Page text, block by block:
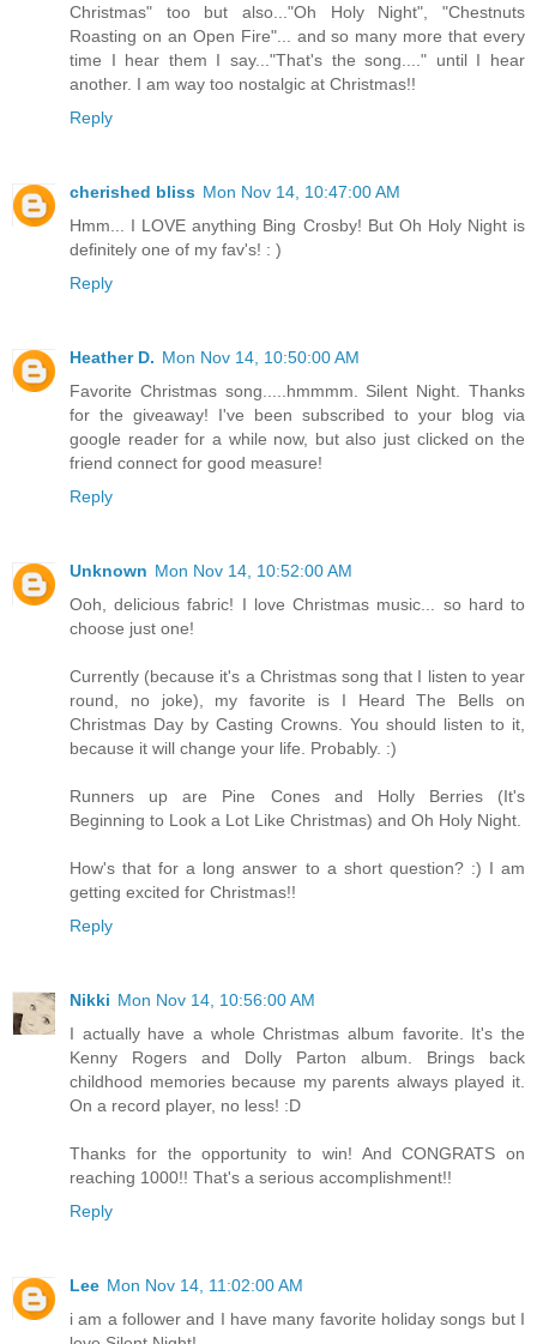
Christmas" too but also..."Oh Holy Night", "Chestnuts
Roasting on an Open Fire"... and so many more that every
time I hear them I say..."That's the song...." until I hear
another. I am way too nostalgic at Christmas!!
Reply
cherished bliss Mon Nov 14, 10:47:00 AM
Hmm... I LOVE anything Bing Crosby! But Oh Holy Night is
definitely one of my fav's! : )
Reply
Heather D. Mon Nov 14, 10:50:00 AM
Favorite Christmas song.....hmmmm. Silent Night. Thanks
for the giveaway! I've been subscribed to your blog via
google reader for a while now, but also just clicked on the
friend connect for good measure!
Reply
Unknown Mon Nov 14, 10:52:00 AM
Ooh, delicious fabric! I love Christmas music... so hard to
choose just one!
Currently (because it's a Christmas song that I listen to year
round, no joke), my favorite is I Heard The Bells on
Christmas Day by Casting Crowns. You should listen to it,
because it will change your life. Probably. :)
Runners up are Pine Cones and Holly Berries (It's
Beginning to Look a Lot Like Christmas) and Oh Holy Night.
How's that for a long answer to a short question? :) I am
getting excited for Christmas!!
Reply
Nikki Mon Nov 14, 10:56:00 AM
I actually have a whole Christmas album favorite. It's the
Kenny Rogers and Dolly Parton album. Brings back
childhood memories because my parents always played it.
On a record player, no less! :D
Thanks for the opportunity to win! And CONGRATS on
reaching 1000!! That's a serious accomplishment!!
Reply
Lee Mon Nov 14, 11:02:00 AM
i am a follower and I have many favorite holiday songs but I